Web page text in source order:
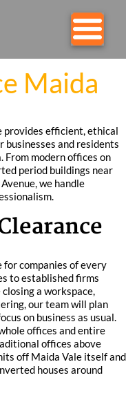
Maida
provides efficient, ethical
businesses and residents
modern offices on
period buildings near
we handle
companies of every
to established firms
a workspace,
our team will plan
on business as usual.
offices and entire
offices above
off Maida Vale itself and
houses around